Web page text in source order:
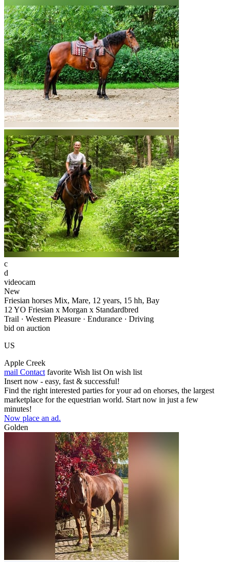
c
d
videocam
New
Friesian horses Mix, Mare, 12 years, 15 hh, Bay
12 YO Friesian x Morgan x Standardbred
Trail · Western Pleasure · Endurance · Driving
bid on auction
US
Apple Creek
mail Contact favorite Wish list On wish list
Insert now - easy, fast & successful!
Find the right interested parties for your ad on ehorses, the largest
marketplace for the equestrian world. Start now in just a few
minutes!
Now place an ad.
Golden